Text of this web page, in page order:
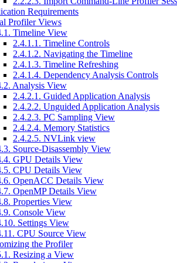
Requirements
Profiler Views
Timeline View
2.4.1.1. Timeline Controls
2.4.1.2. Navigating the Timeline
2.4.1.3. Timeline Refreshing
2.4.1.4. Dependency Analysis Controls
Analysis View
2.4.2.1. Guided Application Analysis
2.4.2.2. Unguided Application Analysis
2.4.2.3. PC Sampling View
2.4.2.4. Memory Statistics
2.4.2.5. NVLink view
Source-Disassembly View
GPU Details View
CPU Details View
OpenACC Details View
OpenMP Details View
Properties View
Console View
Settings View
CPU Source View
the Profiler
Resizing a View